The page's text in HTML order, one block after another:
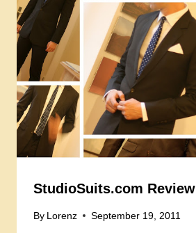
StudioSuits.com Review
By Lorenz September 19, 2011